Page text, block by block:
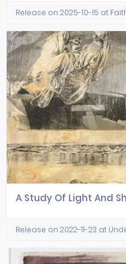
Release on 2025-10-15 at
A Study Of Light And
Release on 2022-11-23 at